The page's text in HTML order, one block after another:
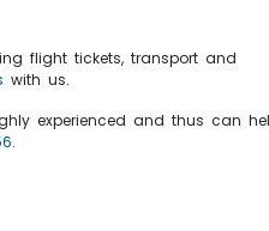
flight tickets, transport and
with us.
experienced and thus can
.